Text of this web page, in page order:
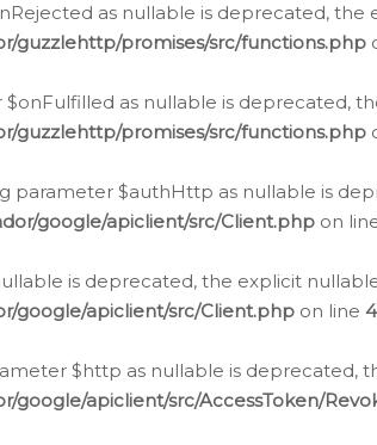
as nullable is deprecated,
guzzlehttp/promises/src/functions.php
as nullable is deprecated,
guzzlehttp/promises/src/functions.php
parameter $authHttp as nullable is
google/apiclient/src/Client.php on
is deprecated, the explicit
google/apiclient/src/Client.php on line
$http as nullable is
apiclient/src/AccessToken/